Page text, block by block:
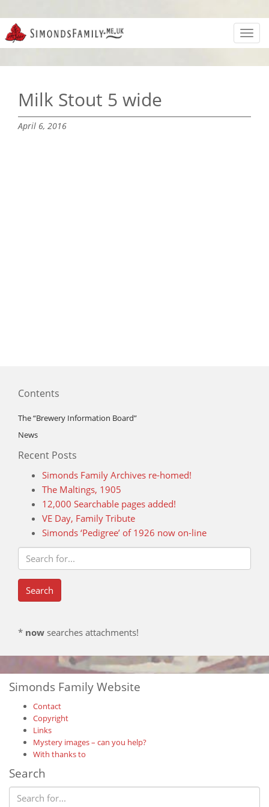
Milk Stout 5 wide
April 6, 2016
Contents
The “Brewery Information Board”
News
Recent Posts
Simonds Family Archives re-homed!
The Maltings, 1905
12,000 Searchable pages added!
VE Day, Family Tribute
Simonds ‘Pedigree’ of 1926 now on-line
* now searches attachments!
Simonds Family Website
Contact
Copyright
Links
Mystery images – can you help?
With thanks to
Search